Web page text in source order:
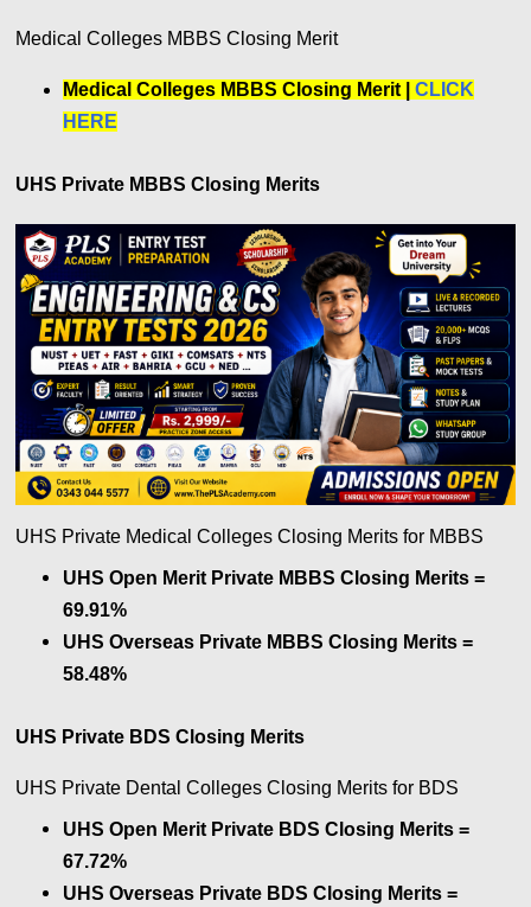
Medical Colleges MBBS Closing Merit
Medical Colleges MBBS Closing Merit |CLICK
HERE
UHS Private MBBS Closing Merits
UHS Private Medical Colleges Closing Merits for MBBS
UHS Open Merit Private MBBS Closing Merits =
69.91%
UHS Overseas Private MBBS Closing Merits =
58.48%
UHS Private BDS Closing Merits
UHS Private Dental Colleges Closing Merits for BDS
UHS Open Merit Private BDS Closing Merits =
67.72%
UHS Overseas Private BDS Closing Merits =